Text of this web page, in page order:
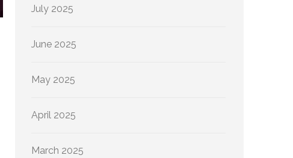
July 2025
June 2025
May 2025
April 2025
March 2025